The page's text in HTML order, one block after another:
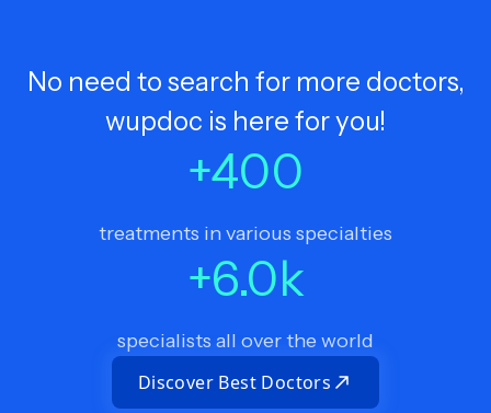
No need to search for more doctors,
wupdoc is here for you!
+400
treatments in various specialties
+6.0k
specialists all over the world
Discover Best Doctors